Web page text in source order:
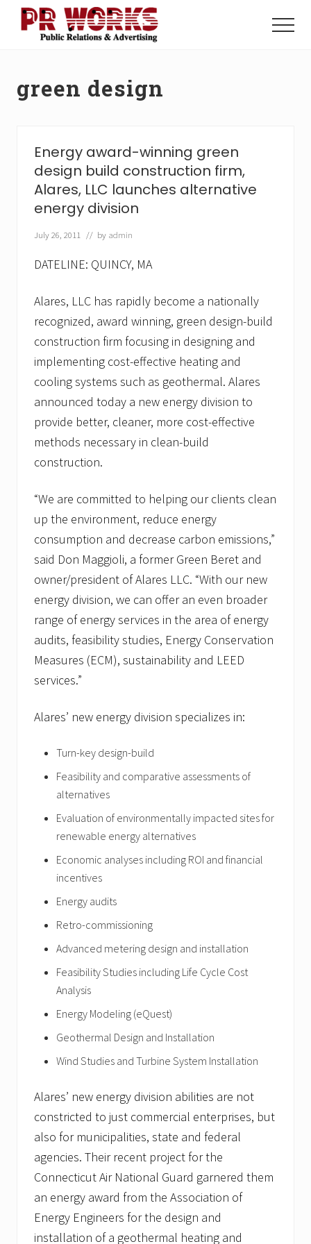
Menu
Power
Menu
green design
Energy award-winning green
design build construction firm,
Alares, LLC launches alternative
energy division
July 26, 2011 // by admin
DATELINE: QUINCY, MA
Alares, LLC has rapidly become a nationally
recognized, award winning, green design-build
construction firm focusing in designing and
implementing cost-effective heating and
cooling systems such as geothermal. Alares
announced today a new energy division to
provide better, cleaner, more cost-effective
methods necessary in clean-build
construction.
“We are committed to helping our clients clean
up the environment, reduce energy
consumption and decrease carbon emissions,”
said Don Maggioli, a former Green Beret and
owner/president of Alares LLC. “With our new
energy division, we can offer an even broader
range of energy services in the area of energy
audits, feasibility studies, Energy Conservation
Measures (ECM), sustainability and LEED
services.”
Alares’ new energy division specializes in:
Turn-key design-build
Feasibility and comparative assessments of
alternatives
Evaluation of environmentally impacted sites for
renewable energy alternatives
Economic analyses including ROI and financial
incentives
Energy audits
Retro-commissioning
Advanced metering design and installation
Feasibility Studies including Life Cycle Cost
Analysis
Energy Modeling (eQuest)
Geothermal Design and Installation
Wind Studies and Turbine System Installation
Alares’ new energy division abilities are not
constricted to just commercial enterprises, but
also for municipalities, state and federal
agencies. Their recent project for the
Connecticut Air National Guard garnered them
an energy award from the Association of
Energy Engineers for the design and
installation of a geothermal heating and